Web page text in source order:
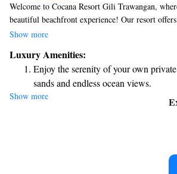
Welcome to Cocana Resort Gili Trawangan,
beautiful beachfront experience! Our resort
accommodations designed for everyone. We have
private beach area, you can relax and soak up the
room. Plus, we're conveniently located near
it easy for you to explore the vibrant
for relaxation or adventure, we’re here to make
Show more
Luxury Amenities:
Enjoy the serenity of your own
sands and endless ocean views.
Wake up to breathtaking ocean
Stay right on the oceanfront and let
Enjoy convenient transportation with
Show more